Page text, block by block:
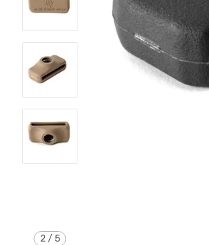
2/5